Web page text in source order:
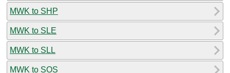
MWK to SHP
MWK to SLE
MWK to SLL
MWK to SOS